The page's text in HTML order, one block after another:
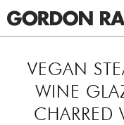
RESTAURANTS & BARS
VEGAN
WINE
CHARRED